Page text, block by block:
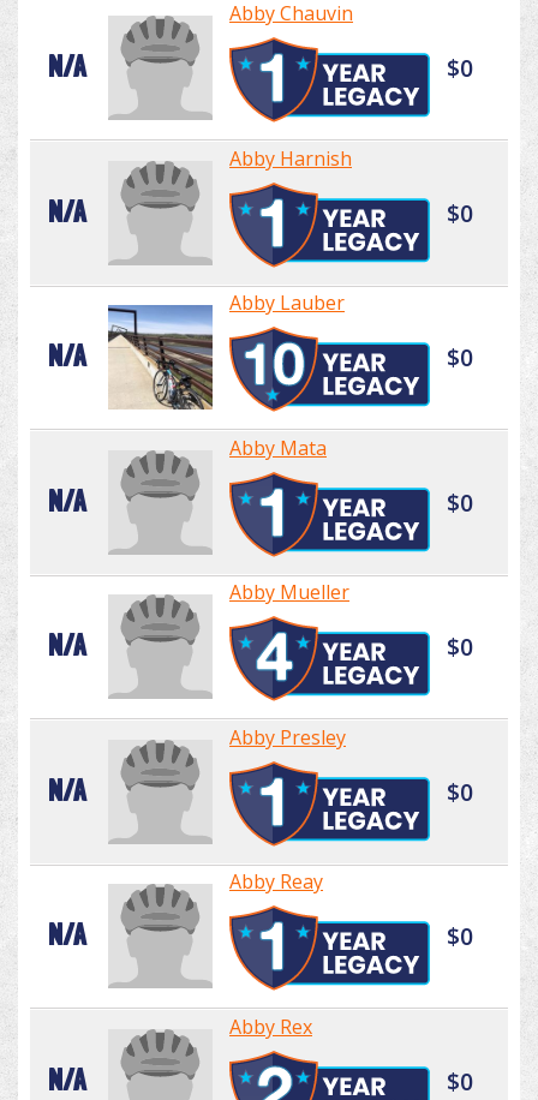
N/A
Abby Chauvin
$0
N/A
Abby Harnish
$0
N/A
Abby Lauber
$0
N/A
Abby Mata
$0
N/A
Abby Mueller
$0
N/A
Abby Presley
$0
N/A
Abby Reay
$0
N/A
Abby Rex
$0